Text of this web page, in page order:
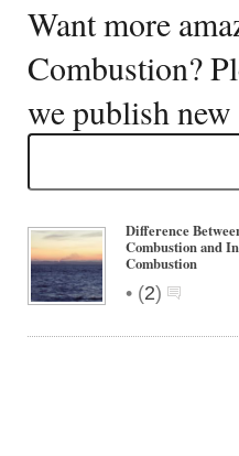
Want more
Combustion?
we publish
Difference
Combustion and
Combustion
• (2)